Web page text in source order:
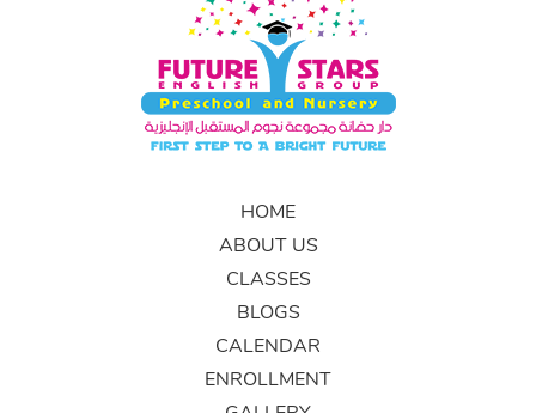
HOME
ABOUT US
CLASSES
BLOGS
CALENDAR
ENROLLMENT